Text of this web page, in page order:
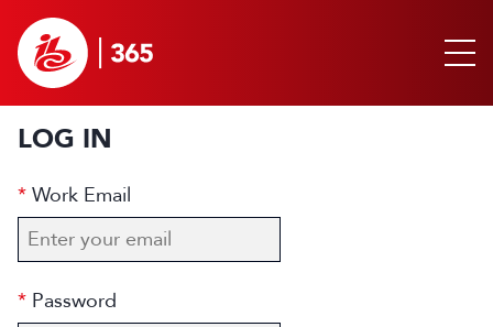
LOG IN
Work Email
Password